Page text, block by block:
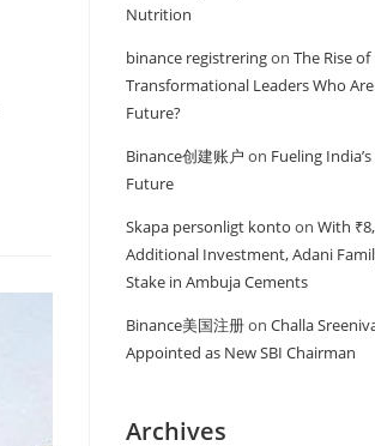
Nutrition
binance registreringon The Rise of
Transformational Leaders Who
Future?
Binance创建账户 on Fueling
Future
Skapa personligt konto on With
Additional Investment, Adani
Stake in Ambuja Cements
Binance美国注册on Challa
Appointed as New SBI Chairman
Archives